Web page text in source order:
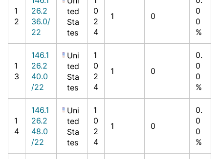
1
2
26.2
36.0/
22
ted
Sta
tes
0
2
4
1 0
0
0
%
1
3
146.1
26.2
40.0
/22
Uni
ted
Sta
tes
1
0
2
4
1 0
0.
0
0
%
1
4
146.1
26.2
48.0
/22
Uni
ted
Sta
tes
1
0
2
4
1 0
0.
0
0
%